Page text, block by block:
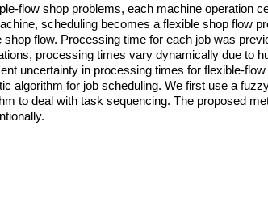
flow shop problems, each machine operation
scheduling becomes a flexible shop flow
shop flow. Processing time for each job was
processing times vary dynamically due to
uncertainty in processing times for flexible-
algorithm for job scheduling. We first use a
to deal with task sequencing. The proposed